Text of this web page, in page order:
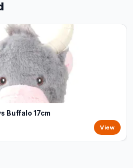
Buffalo 17cm
View